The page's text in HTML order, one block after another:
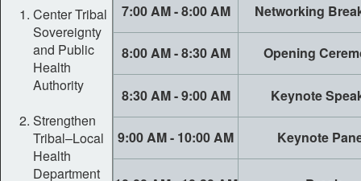
Center Tribal
Sovereignty
and Public
Health
Authority
Strengthen
Tribal–Local
Health
Department
7:00 AM - 8:00 AM Networking
8:00 AM - 8:30 AM Opening
8:30 AM - 9:00 AM Keynote
9:00 AM - 10:00 AM Keynote